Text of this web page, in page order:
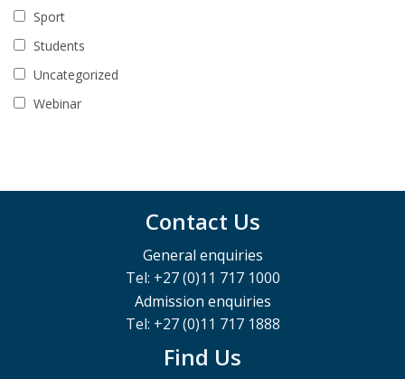
Sport
Students
Uncategorized
Webinar
Contact Us
General enquiries
Tel: +27 (0)11 717 1000
Admission enquiries
Tel: +27 (0)11 717 1888
Find Us